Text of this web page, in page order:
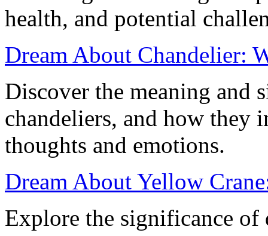
health, and potential
Dream About Chandelier:
Discover the meaning and
chandeliers, and how they
thoughts and emotions.
Dream About Yellow
Explore the significance of